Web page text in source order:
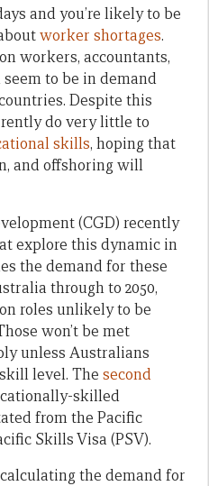
and you’re likely to be
worker shortages.
workers, accountants,
to be in demand
Despite this
do very little to
skills, hoping that
and offshoring will
(CGD) recently
explore this dynamic in
the demand for these
through to 2050,
roles unlikely to be
won’t be met
unless Australians
level. The second
skilled
from the Pacific
Skills Visa (PSV).
the demand for